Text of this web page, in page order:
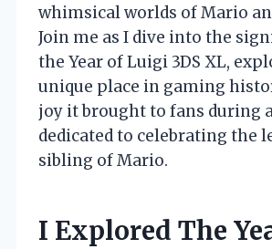
whimsical worlds of Mario
Join me as I dive into the
the Year of Luigi 3DS XL,
unique place in gaming
joy it brought to fans during
dedicated to celebrating the
sibling of Mario.
I Explored The